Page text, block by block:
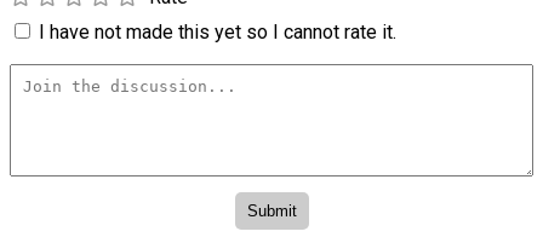
I have not made this yet so I cannot rate it.